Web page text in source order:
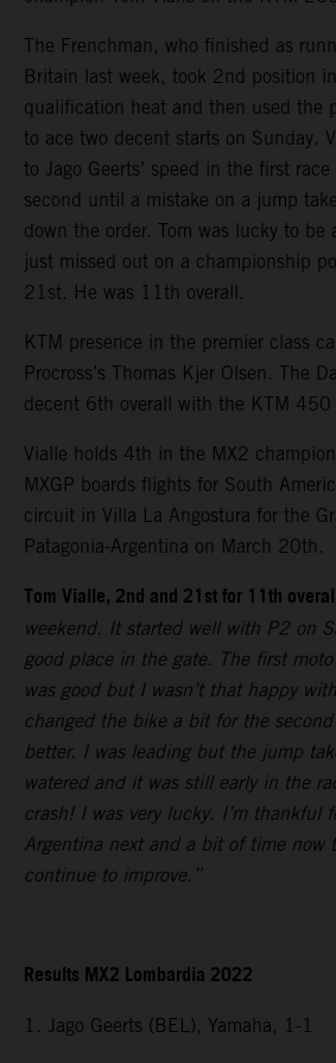
The Frenchman, who finished as
Britain last week, took 2nd position in
qualification heat and then used the
to ace two decent starts on Sunday.
to Jago Geerts’ speed in the first
second until a mistake on a jump
down the order. Tom was lucky to be
just missed out on a championship
21st. He was 11th overall.
KTM presence in the premier class
Procross’s Thomas Kjer Olsen. The
decent 6th overall with the KTM 450
Vialle holds 4th in the MX2
MXGP boards flights for South
circuit in Villa La Angostura for the
Patagonia-Argentina on March 20th.
Tom Vialle, 2nd and 21st for 11th
weekend. It started well with P2 on
good place in the gate. The first
was good but I wasn’t that happy
changed the bike a bit for the
better. I was leading but the jump
watered and it was still early in the
crash! I was very lucky. I’m thankful
Argentina next and a bit of time now
continue to improve.”
Results MX2 Lombardia 2022
1. Jago Geerts (BEL), Yamaha, 1-1